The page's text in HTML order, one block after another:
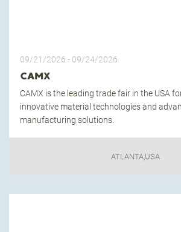
09/21/2026 - 09/24/2026
CAMX
CAMX is the leading trade fair in the USA
innovative material technologies and
manufacturing solutions.
ATLANTA,USA